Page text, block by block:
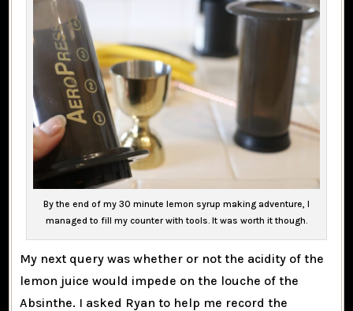
By the end of my 30 minute lemon syrup making adventure, I
managed to fill my counter with tools. It was worth it though.
My next query was whether or not the acidity of the
lemon juice would impede on the louche of the
Absinthe. I asked Ryan to help me record the